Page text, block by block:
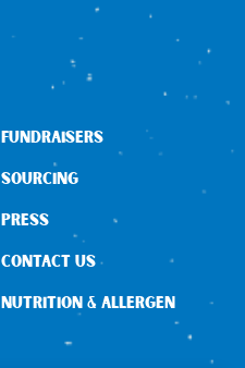
FUNDRAISERS
SOURCING
PRESS
CONTACT US
NUTRITION & ALLERGEN